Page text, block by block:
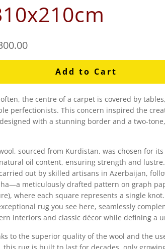
Add to Cart
the centre of a carpet is covered by
perfectionists. This concern inspired the
with a stunning border and a two-
sourced from Kurdistan, was chosen for
oil content, ensuring strength and
out by skilled artisans in Azerbaijan,
meticulously drafted pattern on graph
where each square represents a single
rug you see here, seamlessly
interiors and classic décor while defining a
to the superior quality of the wool and the